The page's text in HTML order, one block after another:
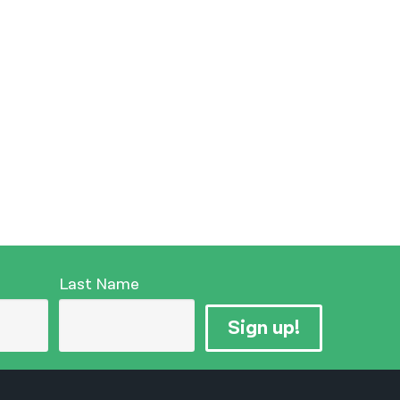
Last Name
Sign up!